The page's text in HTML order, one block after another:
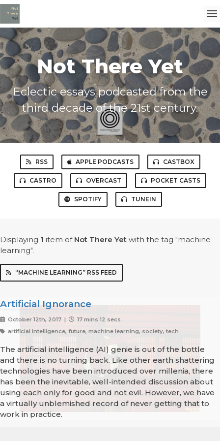
Not There Yet
Eclectic essays podcasted from the
third decade of the 21st century.
RSS APPLE PODCASTS CASTBOX
CASTRO OVERCAST POCKET CASTS
SPOTIFY TUNEIN
Displaying 1 item of Not There Yet with the tag "machine
learning".
“MACHINE LEARNING” RSS FEED
Artificial Ignorance
October 12th, 2017 |
17 mins 12 secs
artificial intelligence, future, machine learning, society, tech
The artificial intelligence (AI) genie is out of the bottle
and there is no turning back. Like other earth shattering
technologies have been introduced over millenia, there
has been the inevitable, well-intended discussion about
using each only for good and not evil. However, we have
a virtually unblemished record of never getting that to
work in practice.